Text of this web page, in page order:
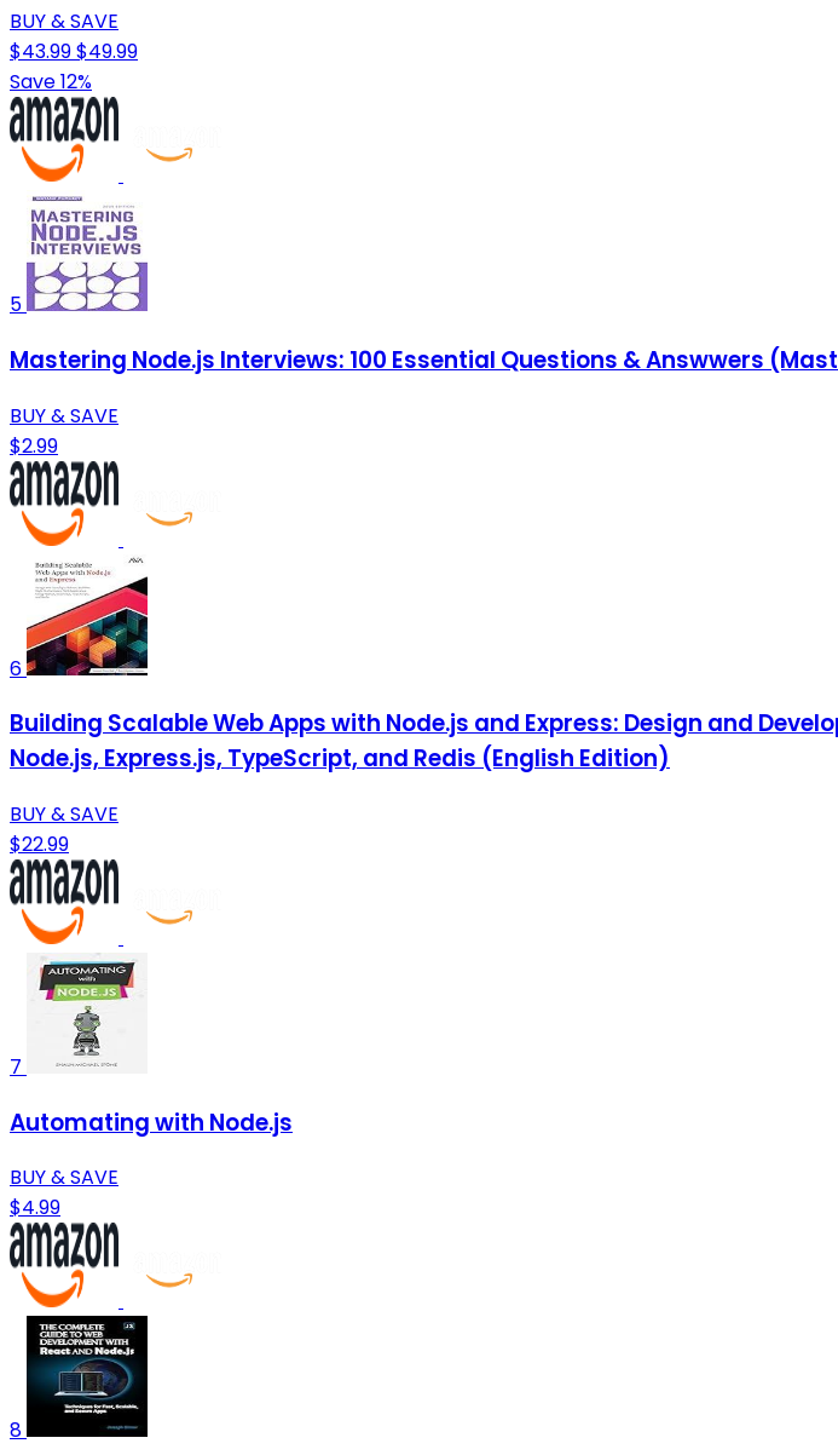
BUY & SAVE
$43.99$49.99
Save 12%
5
Mastering Node.js Interviews: 100 Essential Questions & Answwers
BUY & SAVE
$2.99
6
Building Scalable Web Apps with Node.js and Express: Design and
Node.js, Express.js, TypeScript, and Redis (English Edition)
BUY & SAVE
$22.99
7
Automating with Node.js
BUY & SAVE
$4.99
8